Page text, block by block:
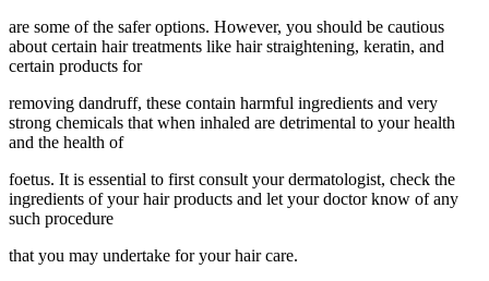
are some of the safer options. However, you should be cautious
about certain hair treatments like hair straightening, keratin, and
certain products for
removing dandruff, these contain harmful ingredients and very
strong chemicals that when inhaled are detrimental to your health
and the health of
foetus. It is essential to first consult your dermatologist, check the
ingredients of your hair products and let your doctor know of any
such procedure
that you may undertake for your hair care.